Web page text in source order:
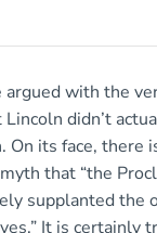
argued with the
didn’t
On its face, there
that “the
supplanted the
It is certainly